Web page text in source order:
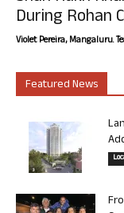
During Rohan
Violet Pereira, Mangaluru.
Featured News